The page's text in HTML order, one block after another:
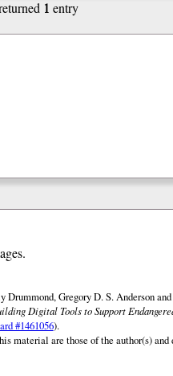
1 entry
Gregory D. S. Anderson
Digital Tools to Support
#1461056).
material are those of the author(s)